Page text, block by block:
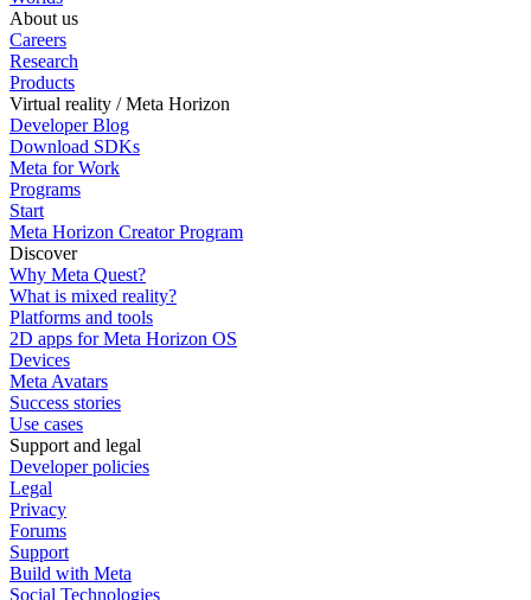
About us
Careers
Research
Products
Virtual reality / Meta Horizon
Developer Blog
Download SDKs
Meta for Work
Programs
Start
Meta Horizon Creator Program
Discover
Why Meta Quest?
What is mixed reality?
Platforms and tools
2D apps for Meta Horizon OS
Devices
Meta Avatars
Success stories
Use cases
Support and legal
Developer policies
Legal
Privacy
Forums
Support
Build with Meta
Social Technologies